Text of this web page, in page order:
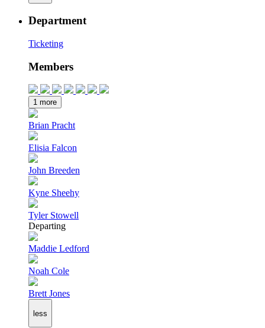
Department
Ticketing
Members
1 more
Brian Pracht
Elisia Falcon
John Breeden
Kyne Sheehy
Tyler Stowell
Departing
Maddie Ledford
Noah Cole
Brett Jones
less